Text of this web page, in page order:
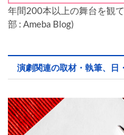
年間200本以上の舞台を観
部 : Ameba Blog)
演劇関連の取材・執筆、日